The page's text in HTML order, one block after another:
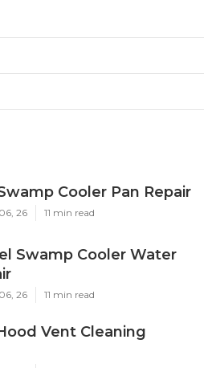
Cooler Pan Repair
26 11 min read
Swamp Cooler Water
26 11 min read
Vent Cleaning